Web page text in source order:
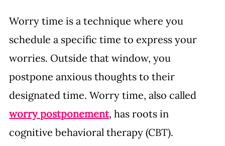
Worry time is a technique where you
schedule a specific time to express your
worries. Outside that window, you
postpone anxious thoughts to their
designated time. Worry time, also called
worry postponement, has roots in
cognitive behavioral therapy (CBT).